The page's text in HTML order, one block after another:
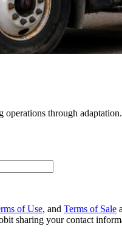
operations through adaptation.